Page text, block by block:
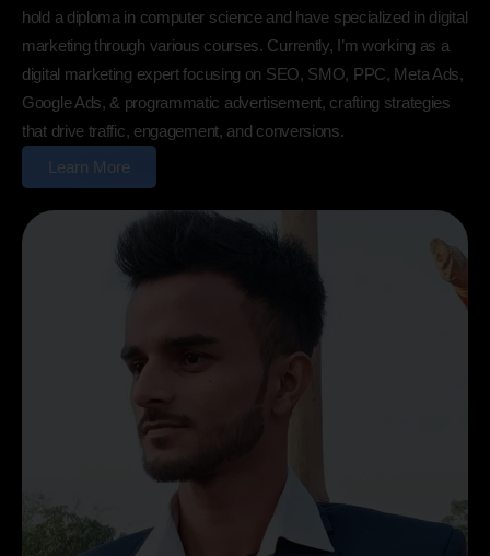
hold a diploma in computer science and have specialized in digital
marketing through various courses. Currently, I’m working as a
digital marketing expert focusing on SEO, SMO, PPC, Meta Ads,
Google Ads, & programmatic advertisement, crafting strategies
that drive traffic, engagement, and conversions.
Learn More